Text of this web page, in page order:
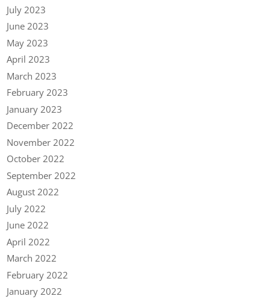
July 2023
June 2023
May 2023
April 2023
March 2023
February 2023
January 2023
December 2022
November 2022
October 2022
September 2022
August 2022
July 2022
June 2022
April 2022
March 2022
February 2022
January 2022